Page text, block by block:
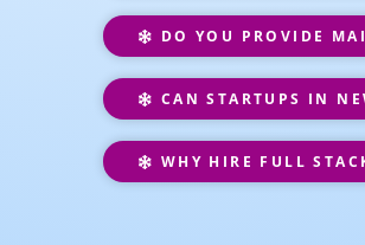
DO YOU PROVIDE
CAN STARTUPS IN
WHY HIRE FULL